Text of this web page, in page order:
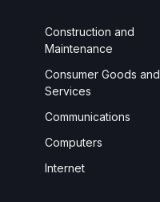
Construction and
Maintenance
Consumer Goods and
Services
Communications
Computers
Internet